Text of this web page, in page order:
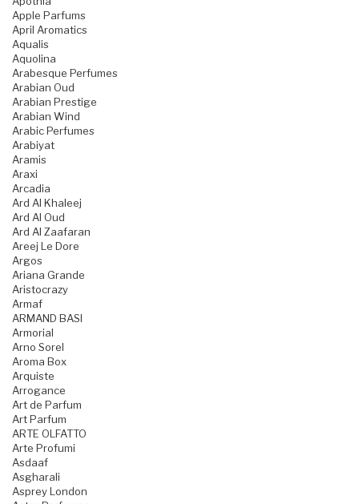
Apple Parfums
April Aromatics
Aqualis
Aquolina
Arabesque Perfumes
Arabian Oud
Arabian Prestige
Arabian Wind
Arabic Perfumes
Arabiyat
Aramis
Araxi
Arcadia
Ard Al Khaleej
Ard Al Oud
Ard Al Zaafaran
Areej Le Dore
Argos
Ariana Grande
Aristocrazy
Armaf
ARMAND BASI
Armorial
Arno Sorel
Aroma Box
Arquiste
Arrogance
Art de Parfum
Art Parfum
ARTE OLFATTO
Arte Profumi
Asdaaf
Asgharali
Asprey London